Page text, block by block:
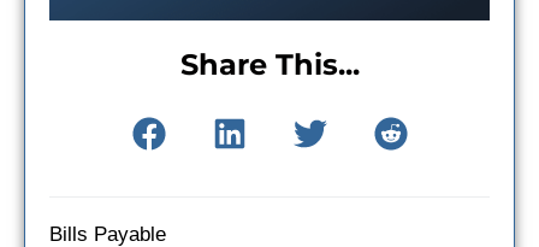
Share This...
Bills Payable